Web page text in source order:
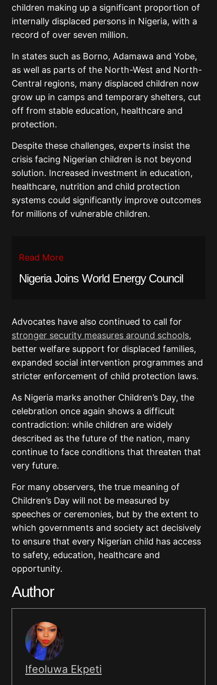
children making up a significant proportion of
internally displaced persons in Nigeria, with a
record of over seven million.
In states such as Borno, Adamawa and Yobe,
as well as parts of the North-West and North-
Central regions, many displaced children now
grow up in camps and temporary shelters, cut
off from stable education, healthcare and
protection.
Despite these challenges, experts insist the
crisis facing Nigerian children is not beyond
solution. Increased investment in education,
healthcare, nutrition and child protection
systems could significantly improve outcomes
for millions of vulnerable children.
Read More
Nigeria Joins World Energy Council
Advocates have also continued to call for
stronger security measures around schools,
better welfare support for displaced families,
expanded social intervention programmes and
stricter enforcement of child protection laws.
As Nigeria marks another Children’s Day, the
celebration once again shows a difficult
contradiction: while children are widely
described as the future of the nation, many
continue to face conditions that threaten that
very future.
For many observers, the true meaning of
Children’s Day will not be measured by
speeches or ceremonies, but by the extent to
which governments and society act decisively
to ensure that every Nigerian child has access
to safety, education, healthcare and
opportunity.
Author
Ifeoluwa Ekpeti